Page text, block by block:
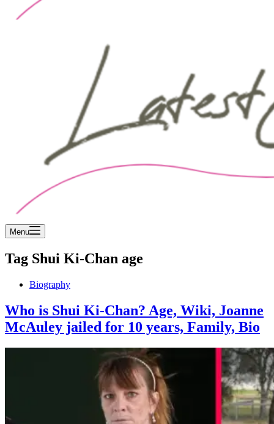
Menu
Tag Shui Ki-Chan age
Biography
Who is Shui Ki-Chan? Age, Wiki, Joanne
McAuley jailed for 10 years, Family, Bio